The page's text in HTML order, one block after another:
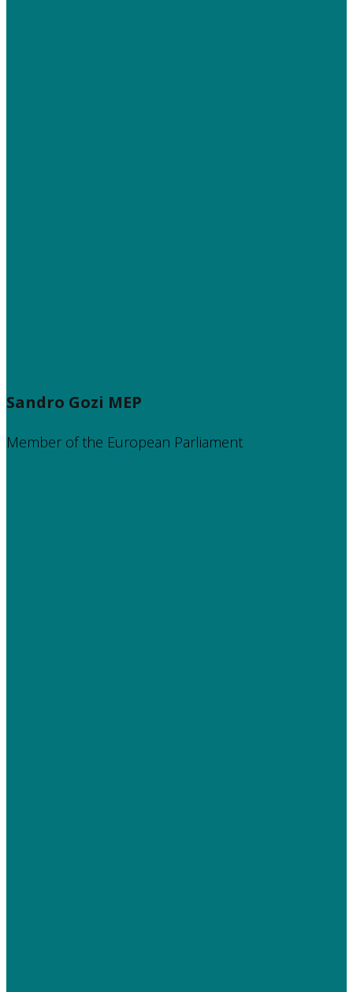
Sandro Gozi MEP
Member of the European Parliament